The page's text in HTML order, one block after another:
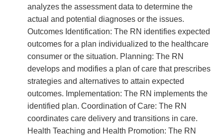
analyzes the assessment data to determine the
actual and potential diagnoses or the issues.
Outcomes Identification: The RN identifies expected
outcomes for a plan individualized to the healthcare
consumer or the situation. Planning: The RN
develops and modifies a plan of care that prescribes
strategies and alternatives to attain expected
outcomes. Implementation: The RN implements the
identified plan. Coordination of Care: The RN
coordinates care delivery and transitions in care.
Health Teaching and Health Promotion: The RN